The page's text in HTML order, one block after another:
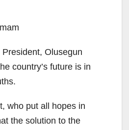
Olusegun
country’s future is in
who put all hopes in
the solution to the